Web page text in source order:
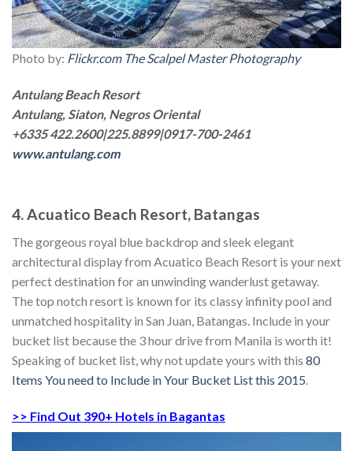
Photo by: Flickr.com The Scalpel Master Photography
Antulang Beach Resort
Antulang, Siaton, Negros Oriental
+6335 422.2600|225.8899|0917-700-2461
www.antulang.com
4. Acuatico Beach Resort, Batangas
The gorgeous royal blue backdrop and sleek elegant
architectural display from Acuatico Beach Resort is your next
perfect destination for an unwinding wanderlust getaway.
The top notch resort is known for its classy infinity pool and
unmatched hospitality in San Juan, Batangas. Include in your
bucket list because the 3 hour drive from Manila is worth it!
Speaking of bucket list, why not update yours with this 80
Items You need to Include in Your Bucket List this 2015.
>> Find Out 390+ Hotels in Bagantas